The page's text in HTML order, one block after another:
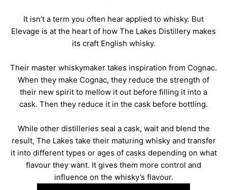
It isn’t a term you often hear applied to whisky. But
Elevage is at the heart of how The Lakes Distillery makes
its craft English whisky.
Their master whiskymaker takes inspiration from Cognac.
When they make Cognac, they reduce the strength of
their new spirit to mellow it out before filling it into a
cask. Then they reduce it in the cask before bottling.
While other distilleries seal a cask, wait and blend the
result, The Lakes take their maturing whisky and transfer
it into different types or ages of casks depending on what
flavour they want. It gives them more control and
influence on the whisky’s flavour.